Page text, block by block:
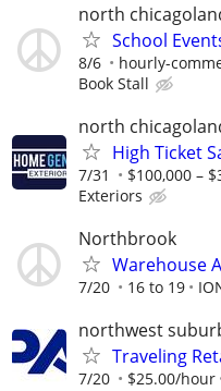
north
School
8/6 hourly-
Book Stall
north
High Ticket
7/31 $100,000 –
Exteriors
Northbrook
Warehouse
7/20 16 to 19
northwest
Traveling
7/20 $25.00/hour